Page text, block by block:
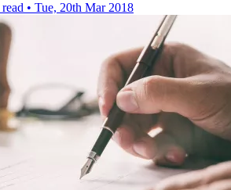
• Tue, 20th Mar 2018